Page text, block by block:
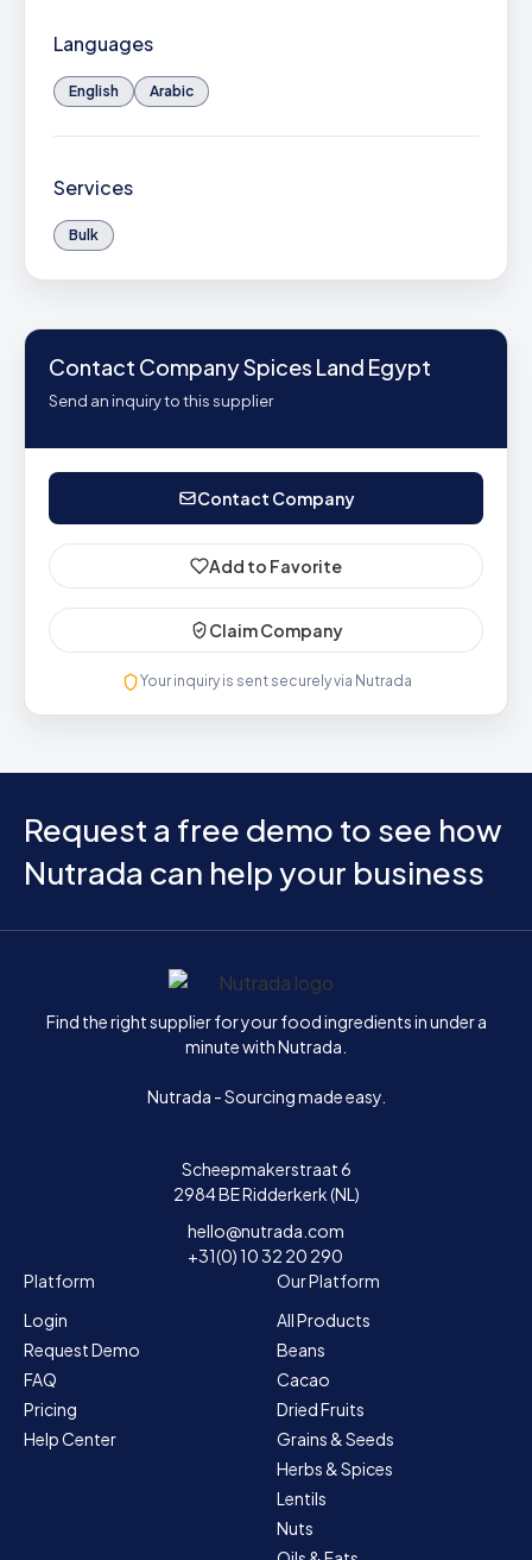
Languages
English Arabic
Services
Bulk
Contact Company Spices Land Egypt
Send an inquiry to this supplier
Contact Company
Add to Favorite
Claim Company
Your inquiry is sent securely via Nutrada
Request a free demo to see how
Nutrada can help your business
Home
Find the right supplier for your food ingredients in under a
minute with Nutrada.
Nutrada - Sourcing made easy.
Scheepmakerstraat 6
2984 BE Ridderkerk (NL)
hello@nutrada.com
+31(0) 10 32 20 290
Platform
Login
Request Demo
FAQ
Pricing
Help Center
Our Platform
All Products
Beans
Cacao
Dried Fruits
Grains & Seeds
Herbs & Spices
Lentils
Nuts